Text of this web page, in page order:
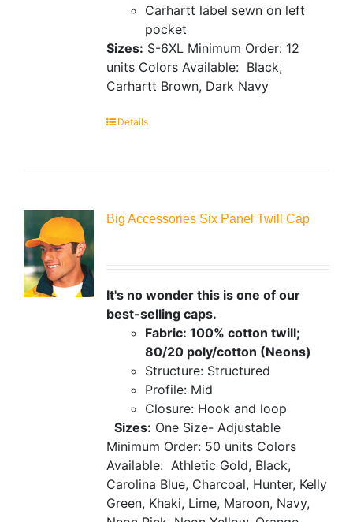
Carhartt label sewn on left
pocket
Sizes: S-6XL Minimum Order: 12
units Colors Available: Black,
Carhartt Brown, Dark Navy
Details
Big Accessories Six Panel Twill Cap
It's no wonder this is one of our
best-selling caps.
Fabric: 100% cotton twill;
80/20 poly/cotton (Neons)
Structure: Structured
Profile: Mid
Closure: Hook and loop
Sizes: One Size- Adjustable
Minimum Order: 50 units Colors
Available: Athletic Gold, Black,
Carolina Blue, Charcoal, Hunter, Kelly
Green, Khaki, Lime, Maroon, Navy,